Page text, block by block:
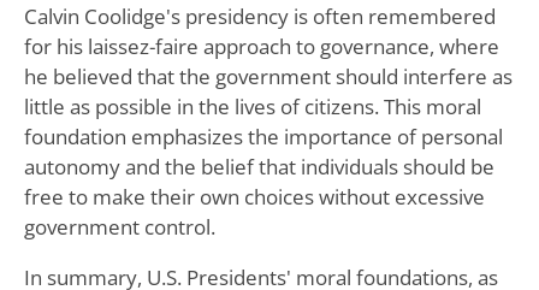
Calvin Coolidge's presidency is often remembered
for his laissez-faire approach to governance, where
he believed that the government should interfere as
little as possible in the lives of citizens. This moral
foundation emphasizes the importance of personal
autonomy and the belief that individuals should be
free to make their own choices without excessive
government control.
In summary, U.S. Presidents' moral foundations, as